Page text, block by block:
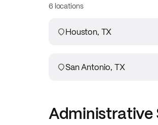
6 locations
Houston, TX
San Antonio, TX
Administrative